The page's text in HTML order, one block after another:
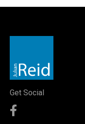
Get Social